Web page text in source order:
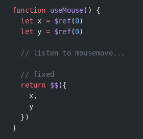
function useMouse() {
  let
x = $ref(0)
  let
y = $ref(0)
  // listen to mousemove...
  // fixed
  return
$$({
    x,
    y
  })
}